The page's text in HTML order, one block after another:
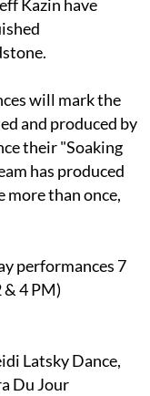
Kazin have
will mark the
and produced by
their "Soaking
has produced
more than once,
performances 7
4 PM)
Latsky Dance,
Du Jour